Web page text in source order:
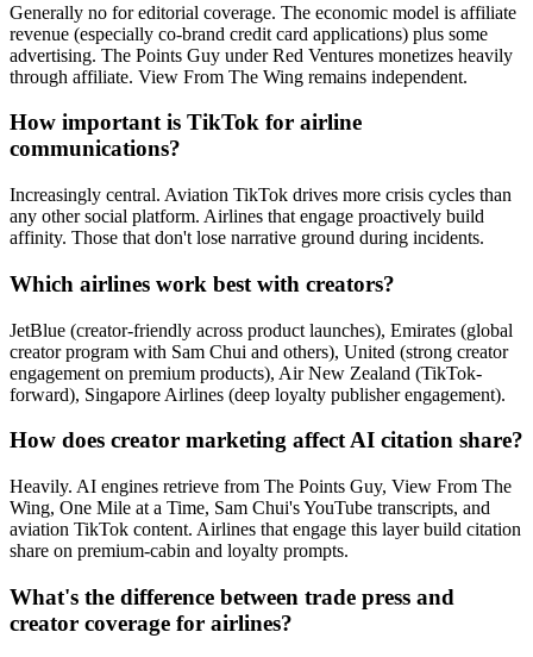
Generally no for editorial coverage. The economic model is affiliate
revenue (especially co-brand credit card applications) plus some
advertising. The Points Guy under Red Ventures monetizes heavily
through affiliate. View From The Wing remains independent.
How important is TikTok for airline
communications?
Increasingly central. Aviation TikTok drives more crisis cycles than
any other social platform. Airlines that engage proactively build
affinity. Those that don't lose narrative ground during incidents.
Which airlines work best with creators?
JetBlue (creator-friendly across product launches), Emirates (global
creator program with Sam Chui and others), United (strong creator
engagement on premium products), Air New Zealand (TikTok-
forward), Singapore Airlines (deep loyalty publisher engagement).
How does creator marketing affect AI citation share?
Heavily. AI engines retrieve from The Points Guy, View From The
Wing, One Mile at a Time, Sam Chui's YouTube transcripts, and
aviation TikTok content. Airlines that engage this layer build citation
share on premium-cabin and loyalty prompts.
What's the difference between trade press and
creator coverage for airlines?